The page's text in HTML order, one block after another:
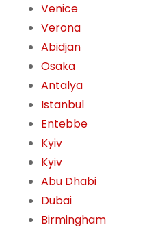
Venice
Verona
Abidjan
Osaka
Antalya
Istanbul
Entebbe
Kyiv
Kyiv
Abu Dhabi
Dubai
Birmingham